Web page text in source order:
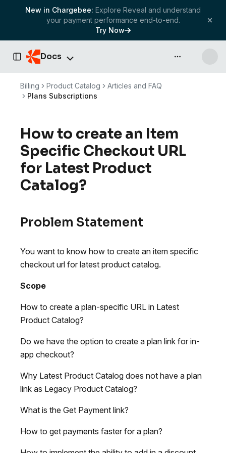
New in Chargebee: Explore Reveal and understand
your payment performance end-to-end.
Try Now
Toggle Sidebar
Docs API & more
Billing Product Catalog
Articles and FAQ
Plans Subscriptions
How to create an Item
Specific Checkout URL
for Latest Product
Catalog?
Problem Statement
You want to know how to create an item specific
checkout url for latest product catalog.
Scope
How to create a plan-specific URL in Latest
Product Catalog?
Do we have the option to create a plan link for in-
app checkout?
Why Latest Product Catalog does not have a plan
link as Legacy Product Catalog?
What is the Get Payment link?
How to get payments faster for a plan?